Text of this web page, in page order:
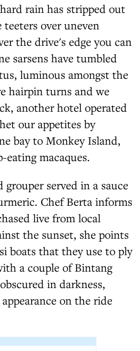
rain has stripped out
over uneven
the drive's edge you can
sarsens have tumbled
luminous amongst the
hairpin turns and we
another hotel operated
our appetites by
bay to Monkey Island,
eating macaques.
served in a sauce
Chef Berta informs
live from local
the sunset, she points
boats that they use to ply
a couple of Bintang
in darkness,
on the ride